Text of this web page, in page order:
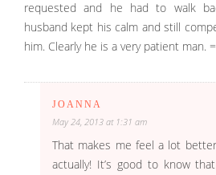
requested and he had to walk
husband kept his calm and still
him. Clearly he is a very patient man.
JOANNA
May 24, 2013 at 1:31 am
That makes me feel a lot
actually! It’s good to know